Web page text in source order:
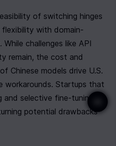
of switching hinges
flexibility with domain-
challenges like API
remain, the cost and
Chinese models drive U.S.
Startups that
and selective fine-tuning
potential drawbacks